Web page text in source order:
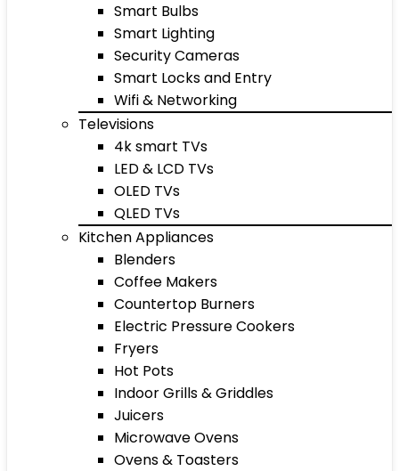
Smart Bulbs
Smart Lighting
Security Cameras
Smart Locks and Entry
Wifi & Networking
Televisions
4k smart TVs
LED & LCD TVs
OLED TVs
QLED TVs
Kitchen Appliances
Blenders
Coffee Makers
Countertop Burners
Electric Pressure Cookers
Fryers
Hot Pots
Indoor Grills & Griddles
Juicers
Microwave Ovens
Ovens & Toasters